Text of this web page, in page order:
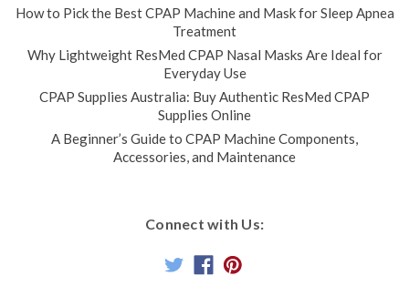
How to Pick the Best CPAP Machine and Mask for Sleep Apnea
Treatment
Why Lightweight ResMed CPAP Nasal Masks Are Ideal for
Everyday Use
CPAP Supplies Australia: Buy Authentic ResMed CPAP
Supplies Online
A Beginner’s Guide to CPAP Machine Components,
Accessories, and Maintenance
Connect with Us: